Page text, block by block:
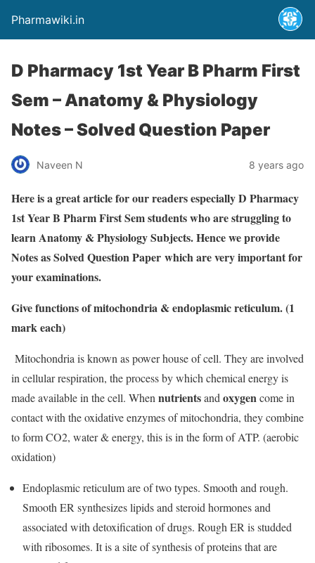
Pharmawiki.in
D Pharmacy 1st Year B Pharm First
Sem – Anatomy & Physiology
Notes – Solved Question Paper
Naveen N 8 years ago
Here is a great article for our readers especially D Pharmacy
1st Year B Pharm First Sem students who are struggling to
learn Anatomy & Physiology Subjects. Hence we provide
Notes as Solved Question Paper which are very important for
your examinations.
Give functions of mitochondria & endoplasmic reticulum.(1
mark each)
Mitochondria is known as power house of cell. They are involved
in cellular respiration, the process by which chemical energy is
made available in the cell. When nutrientsand oxygencome in
contact with the oxidative enzymes of mitochondria, they combine
to form CO2, water & energy, this is in the form of ATP. (aerobic
oxidation)
Endoplasmic reticulum are of two types. Smooth and rough.
Smooth ER synthesizes lipids and steroid hormones and
associated with detoxification of drugs. Rough ER is studded
with ribosomes. It is a site of synthesis of proteins that are